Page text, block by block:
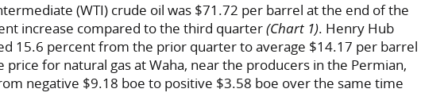
(WTI) crude oil was $71.72 per barrel at the end of the
increase compared to the third quarter(Chart 1). Henry Hub
15.6 percent from the prior quarter to average $14.17 per barrel
price for natural gas at Waha, near the producers in the Permian,
negative $9.18 boe to positive $3.58 boe over the same time